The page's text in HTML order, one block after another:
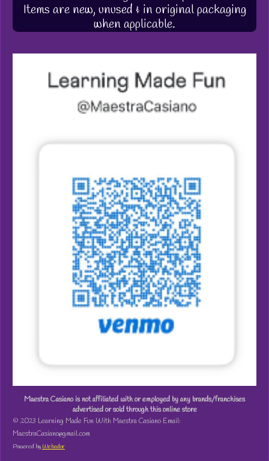
Items are new, unused & in original packaging
when applicable.
Maestra Casiano is not affiliated with or employed by any brands/franchises
advertised or sold through this online store
© 2023 Learning Made Fun With Maestra Casiano Email:
MaestraCasiano@gmail.com
Powered by Webador